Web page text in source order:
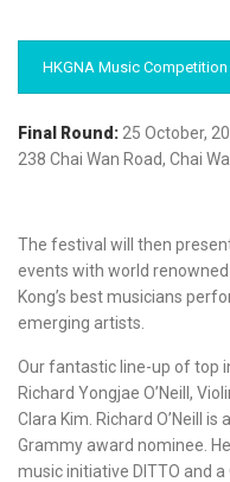
HKGNA Music Competition
Final Round: 25 October,
238 Chai Wan Road, Chai
The festival will then
events with world
Kong’s best musicians
emerging artists.
Our fantastic line-up of top
Richard Yongjae O’Neill,
Clara Kim. Richard O’Neill
Grammy award nominee.
music initiative DITTO and